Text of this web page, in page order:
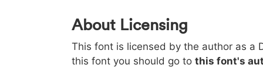
0 1 2 3
< 003c
<
> 003e
>
( 0028
(
) 0029
)
/ 002f
/
|
|
About Licensing
This font is licensed by the author as a
this font you should go to this font's